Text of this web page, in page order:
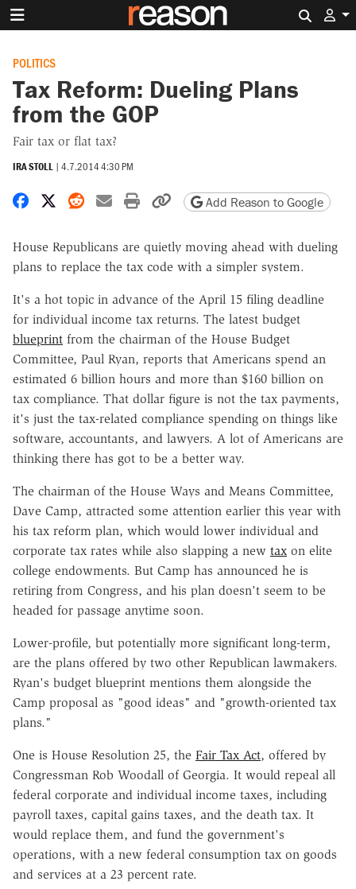
POLITICS
Tax Reform: Dueling Plans
from the GOP
Fair tax or flat tax?
IRA STOLL | 4.7.2014 4:30 PM
Share on Facebook
Share on X
Share on Reddit
Share by email
Print friendly version
Copy page URL
Add Reason to Google
House Republicans are quietly moving ahead with dueling
plans to replace the tax code with a simpler system.
It's a hot topic in advance of the April 15 filing deadline
for individual income tax returns. The latest budget
blueprint from the chairman of the House Budget
Committee, Paul Ryan, reports that Americans spend an
estimated 6 billion hours and more than $160 billion on
tax compliance. That dollar figure is not the tax payments,
it's just the tax-related compliance spending on things like
software, accountants, and lawyers. A lot of Americans are
thinking there has got to be a better way.
The chairman of the House Ways and Means Committee,
Dave Camp, attracted some attention earlier this year with
his tax reform plan, which would lower individual and
corporate tax rates while also slapping a new tax on elite
college endowments. But Camp has announced he is
retiring from Congress, and his plan doesn't seem to be
headed for passage anytime soon.
Lower-profile, but potentially more significant long-term,
are the plans offered by two other Republican lawmakers.
Ryan's budget blueprint mentions them alongside the
Camp proposal as "good ideas" and "growth-oriented tax
plans."
One is House Resolution 25, the Fair Tax Act, offered by
Congressman Rob Woodall of Georgia. It would repeal all
federal corporate and individual income taxes, including
payroll taxes, capital gains taxes, and the death tax. It
would replace them, and fund the government's
operations, with a new federal consumption tax on goods
and services at a 23 percent rate.